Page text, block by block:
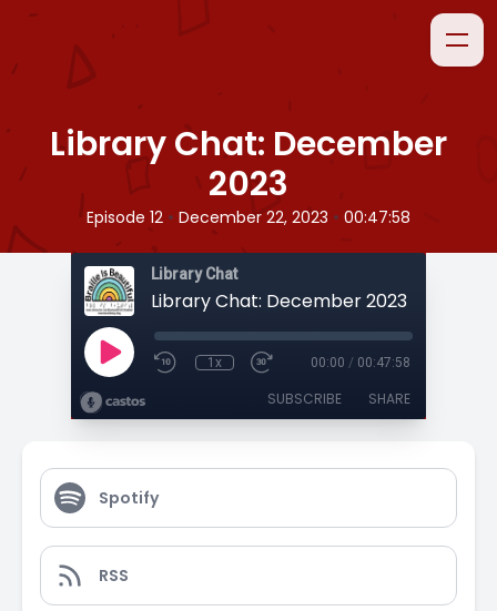
Library Chat: December
2023
Episode 12 • December 22, 2023 • 00:47:58
Library Chat
Library Chat: December 2023
1x 00:00 / 00:47:58
SUBSCRIBE SHARE
Spotify
RSS